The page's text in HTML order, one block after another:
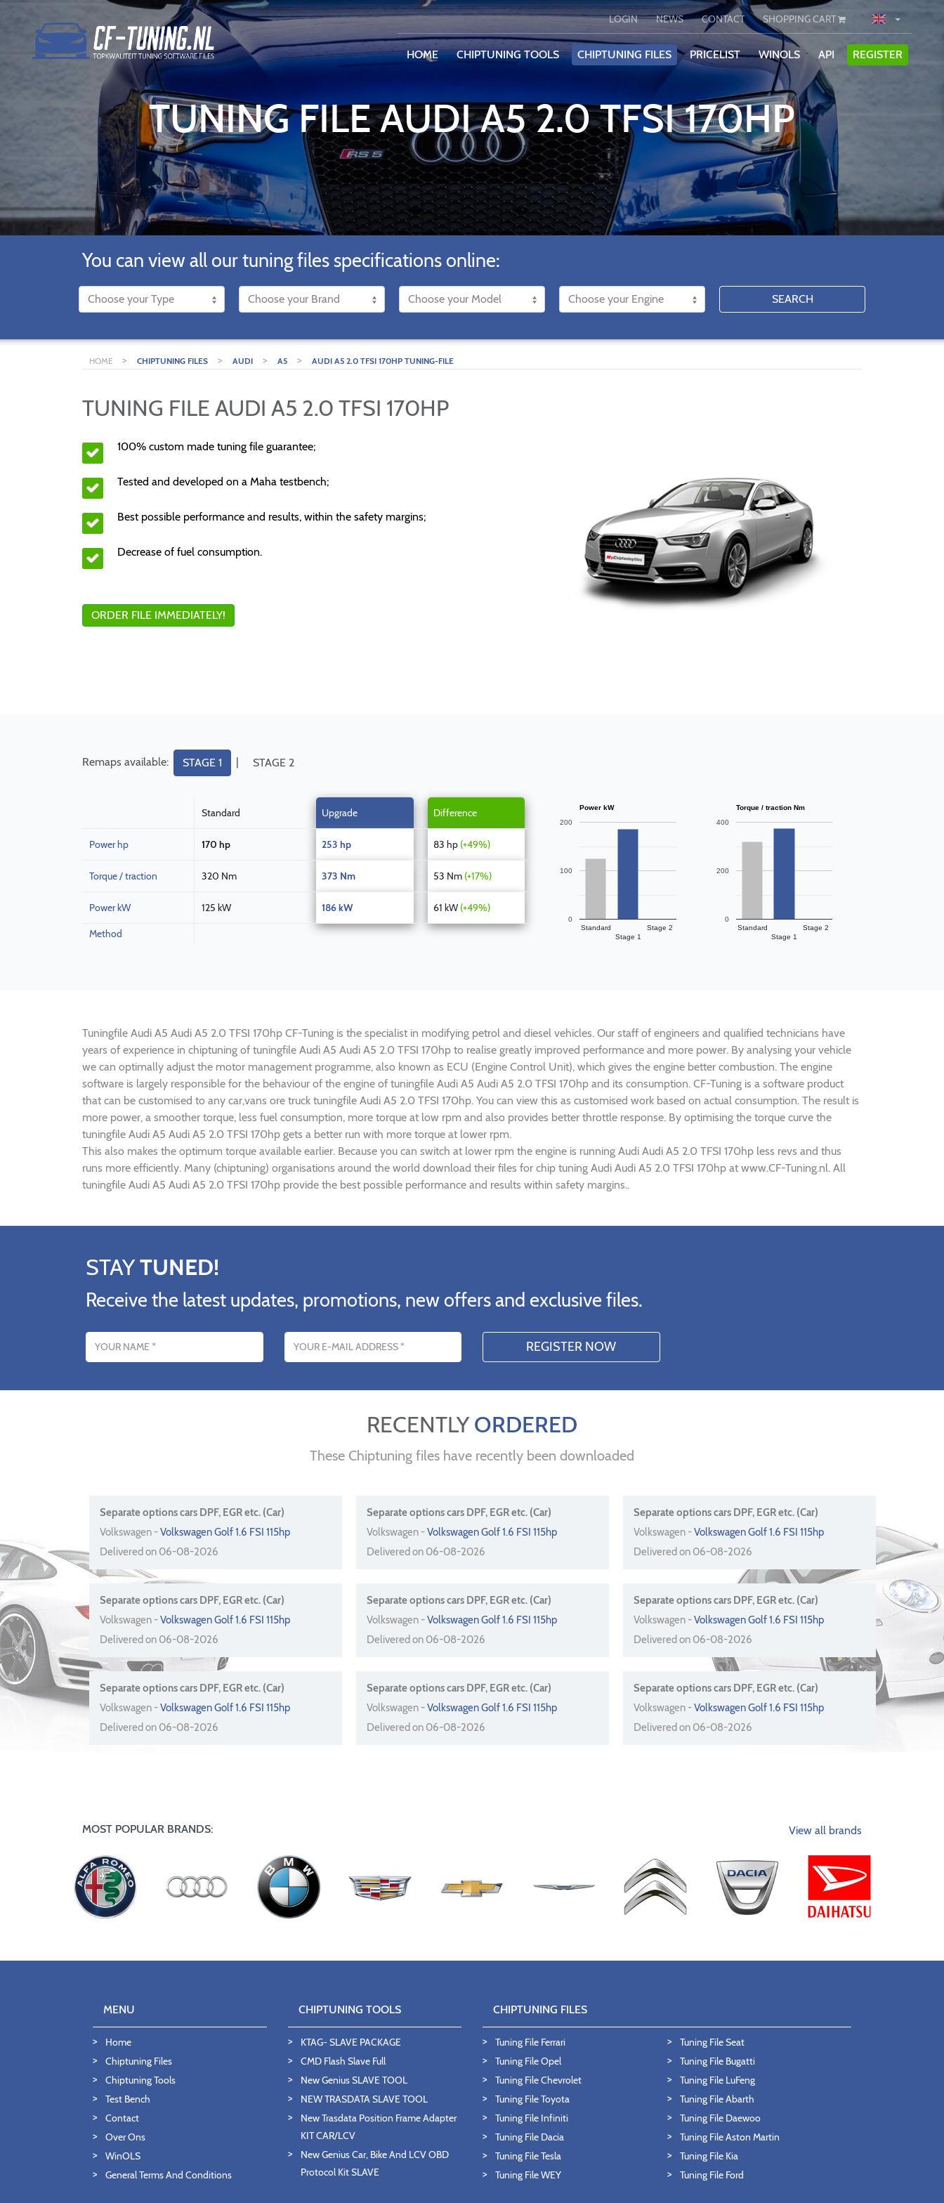
LOGIN NEWS CONTACT SHOPPING CART
HOME CHIPTUNING TOOLS CHIPTUNING FILES PRICELIST WINOLS API REGISTER
TUNING FILE AUDI A5 2.0 TFSI 170HP
You can view all our tuning files specifications online:
SEARCH
HOME > CHIPTUNING FILES > AUDI > A5 > AUDI A5 2.0 TFSI 170HP TUNING-FILE
TUNING FILE AUDI A5 2.0 TFSI 170HP
100% custom made tuning file guarantee;
Tested and developed on a Maha testbench;
Best possible performance and results, within the safety margins;
Decrease of fuel consumption.
ORDER FILE IMMEDIATELY!
Remaps available: STAGE 1 | STAGE 2
Standard Upgrade Difference
Power hp 170 hp 253 hp 83 hp (+49%)
Torque / traction 320 Nm 373 Nm 53 Nm (+17%)
Power kW 125 kW 186 kW 61 kW (+49%)
Method
Power kW
Standard
Stage 1
Stage 2
0
100
200
Torque / traction Nm
Standard
Stage 1
Stage 2
0
200
400
Tuningfile Audi A5 Audi A5 2.0 TFSI 170hp CF-Tuning is the specialist in modifying petrol and diesel vehicles. Our staff of engineers and qualified technicians have
years of experience in chiptuning of tuningfile Audi A5 Audi A5 2.0 TFSI 170hp to realise greatly improved performance and more power. By analysing your vehicle
we can optimally adjust the motor management programme, also known as ECU (Engine Control Unit), which gives the engine better combustion. The engine
software is largely responsible for the behaviour of the engine of tuningfile Audi A5 Audi A5 2.0 TFSI 170hp and its consumption. CF-Tuning is a software product
that can be customised to any car,vans ore truck tuningfile Audi A5 2.0 TFSI 170hp. You can view this as customised work based on actual consumption. The result is
more power, a smoother torque, less fuel consumption, more torque at low rpm and also provides better throttle response. By optimising the torque curve the
tuningfile Audi A5 Audi A5 2.0 TFSI 170hp gets a better run with more torque at lower rpm.
This also makes the optimum torque available earlier. Because you can switch at lower rpm the engine is running Audi Audi A5 2.0 TFSI 170hp less revs and thus
runs more efficiently. Many (chiptuning) organisations around the world download their files for chip tuning Audi Audi A5 2.0 TFSI 170hp at www.CF-Tuning.nl. All
tuningfile Audi A5 Audi A5 2.0 TFSI 170hp provide the best possible performance and results within safety margins..
STAYTUNED!
Receive the latest updates, promotions, new offers and exclusive files.
RECENTLYORDERED
These Chiptuning files have recently been downloaded
Separate options cars DPF, EGR etc. (Car)
Volkswagen -Volkswagen Golf 1.6 FSI 115hp
Delivered on 06-08-2026
Separate options cars DPF, EGR etc. (Car)
Volkswagen -Volkswagen Golf 1.6 FSI 115hp
Delivered on 06-08-2026
Separate options cars DPF, EGR etc. (Car)
Volkswagen -Volkswagen Golf 1.6 FSI 115hp
Delivered on 06-08-2026
Separate options cars DPF, EGR etc. (Car)
Volkswagen -Volkswagen Golf 1.6 FSI 115hp
Delivered on 06-08-2026
Separate options cars DPF, EGR etc. (Car)
Volkswagen -Volkswagen Golf 1.6 FSI 115hp
Delivered on 06-08-2026
Separate options cars DPF, EGR etc. (Car)
Volkswagen -Volkswagen Golf 1.6 FSI 115hp
Delivered on 06-08-2026
Separate options cars DPF, EGR etc. (Car)
Volkswagen -Volkswagen Golf 1.6 FSI 115hp
Delivered on 06-08-2026
Separate options cars DPF, EGR etc. (Car)
Volkswagen -Volkswagen Golf 1.6 FSI 115hp
Delivered on 06-08-2026
Separate options cars DPF, EGR etc. (Car)
Volkswagen -Volkswagen Golf 1.6 FSI 115hp
Delivered on 06-08-2026
MOST POPULAR BRANDS: View all brands
MENU
Home
Chiptuning Files
Chiptuning Tools
Test Bench
Contact
Over Ons
WinOLS
General Terms And Conditions
CHIPTUNING TOOLS
KTAG- SLAVE PACKAGE
CMD Flash Slave Full
New Genius SLAVE TOOL
NEW TRASDATA SLAVE TOOL
New Trasdata Position Frame Adapter
KIT CAR/LCV
New Genius Car, Bike And LCV OBD
Protocol Kit SLAVE
CHIPTUNING FILES
Tuning File Ferrari
Tuning File Opel
Tuning File Chevrolet
Tuning File Toyota
Tuning File Infiniti
Tuning File Dacia
Tuning File Tesla
Tuning File WEY
Tuning File Seat
Tuning File Bugatti
Tuning File LuFeng
Tuning File Abarth
Tuning File Daewoo
Tuning File Aston Martin
Tuning File Kia
Tuning File Ford